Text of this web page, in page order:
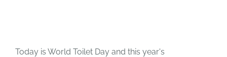
Today is World Toilet Day and this year's